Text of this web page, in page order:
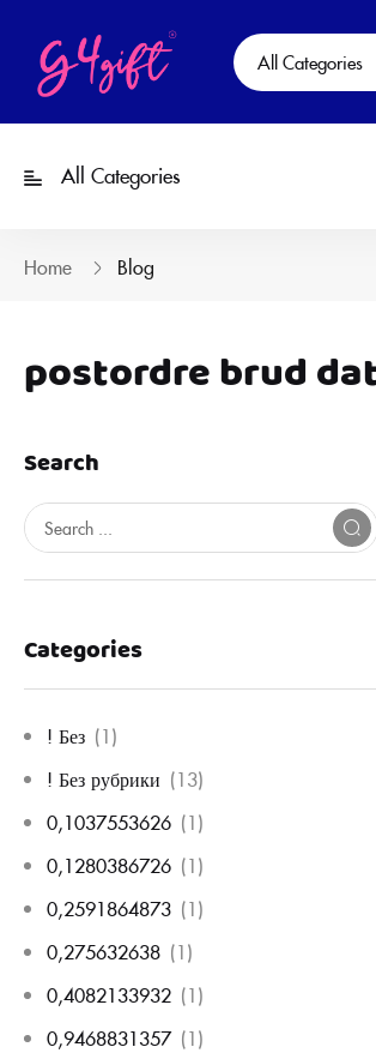
All Categories
All Categories
Home Blog
postordre brud
Search
Categories
! Без (1)
! Без рубрики (13)
0,1037553626 (1)
0,1280386726 (1)
0,2591864873 (1)
0,275632638 (1)
0,4082133932 (1)
0,9468831357 (1)